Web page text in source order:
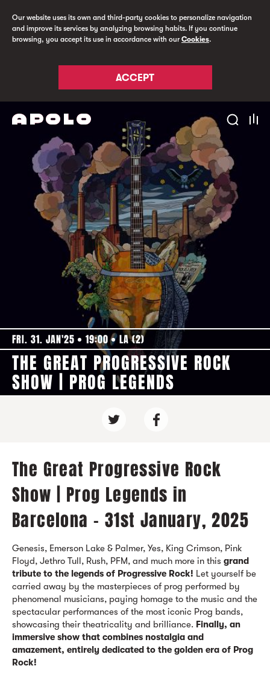
Our website uses its own and third-party cookies to personalize navigation
and improve its services by analyzing browsing habits. If you continue
browsing, you accept its use in accordance with ourCookies.
ACCEPT
FRI. 31. JAN'25 19:00 LA (2)
THE GREAT PROGRESSIVE ROCK
SHOW | PROG LEGENDS
The Great Progressive Rock
Show | Prog Legends in
Barcelona - 31st January, 2025
Genesis, Emerson Lake & Palmer, Yes, King Crimson, Pink
Floyd, Jethro Tull, Rush, PFM, and much more in this grand
tribute to the legends of Progressive Rock! Let yourself be
carried away by the masterpieces of prog performed by
phenomenal musicians, paying homage to the music and the
spectacular performances of the most iconic Prog bands,
showcasing their theatricality and brilliance. Finally, an
immersive show that combines nostalgia and
amazement, entirely dedicated to the golden era of Prog
Rock!